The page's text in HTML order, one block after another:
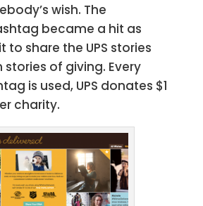
wish. The
became a hit as
to share the UPS stories
of giving. Every
is used, UPS donates $1
charity.